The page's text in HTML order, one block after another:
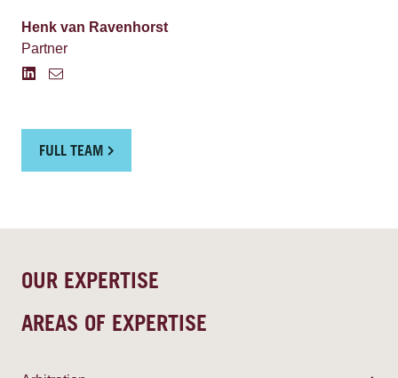
Henk van Ravenhorst
Partner
FULL TEAM
OUR EXPERTISE
AREAS OF EXPERTISE